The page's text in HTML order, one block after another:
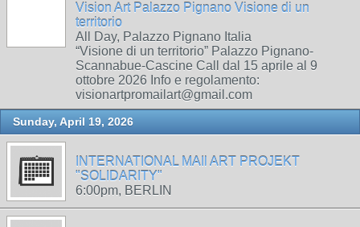
Vision Art Palazzo Pignano Visione di un
territorio
All Day, Palazzo Pignano Italia
“Visione di un territorio” Palazzo Pignano-
Scannabue-Cascine Call dal 15 aprile al 9
ottobre 2026 Info e regolamento:
visionartpromailart@gmail.com
Sunday, April 19, 2026
INTERNATIONAL MAIl ART PROJEKT
"SOLIDARITY"
6:00pm, BERLIN